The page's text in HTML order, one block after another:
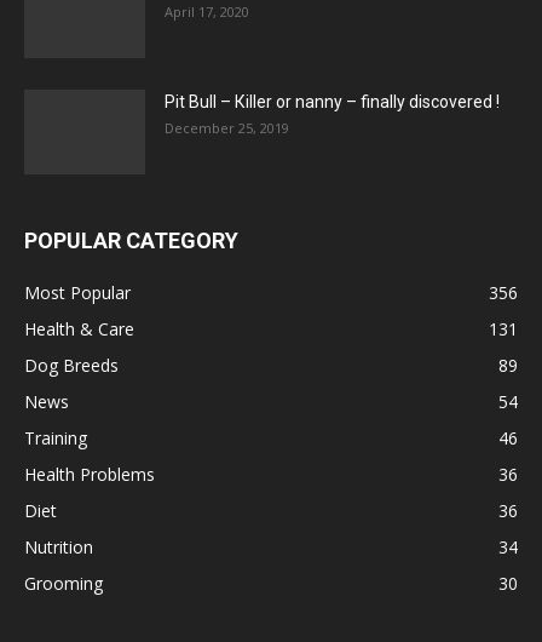
April 17, 2020
Pit Bull – Кiller or nanny – finally discovered !
December 25, 2019
POPULAR CATEGORY
Most Popular
356
Health & Care
131
Dog Breeds
89
News
54
Training
46
Health Problems
36
Diet
36
Nutrition
34
Grooming
30